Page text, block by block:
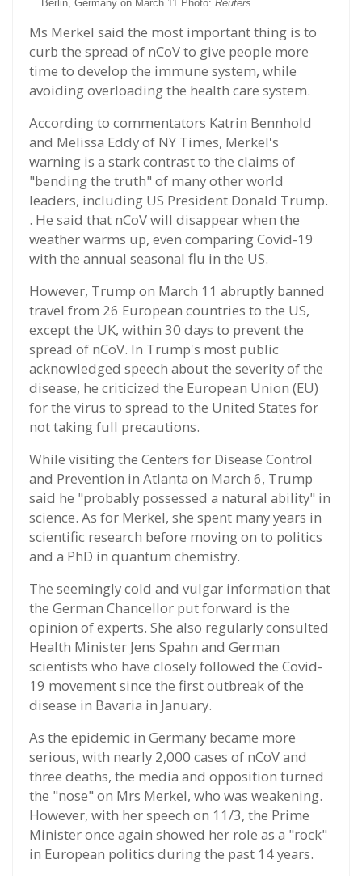
Berlin, Germany on March 11 Photo: Reuters
Ms Merkel said the most important thing is to
curb the spread of nCoV to give people more
time to develop the immune system, while
avoiding overloading the health care system.
According to commentators Katrin Bennhold
and Melissa Eddy of NY Times, Merkel's
warning is a stark contrast to the claims of
"bending the truth" of many other world
leaders, including US President Donald Trump.
. He said that nCoV will disappear when the
weather warms up, even comparing Covid-19
with the annual seasonal flu in the US.
However, Trump on March 11 abruptly banned
travel from 26 European countries to the US,
except the UK, within 30 days to prevent the
spread of nCoV. In Trump's most public
acknowledged speech about the severity of the
disease, he criticized the European Union (EU)
for the virus to spread to the United States for
not taking full precautions.
While visiting the Centers for Disease Control
and Prevention in Atlanta on March 6, Trump
said he "probably possessed a natural ability" in
science. As for Merkel, she spent many years in
scientific research before moving on to politics
and a PhD in quantum chemistry.
The seemingly cold and vulgar information that
the German Chancellor put forward is the
opinion of experts. She also regularly consulted
Health Minister Jens Spahn and German
scientists who have closely followed the Covid-
19 movement since the first outbreak of the
disease in Bavaria in January.
As the epidemic in Germany became more
serious, with nearly 2,000 cases of nCoV and
three deaths, the media and opposition turned
the "nose" on Mrs Merkel, who was weakening.
However, with her speech on 11/3, the Prime
Minister once again showed her role as a "rock"
in European politics during the past 14 years.